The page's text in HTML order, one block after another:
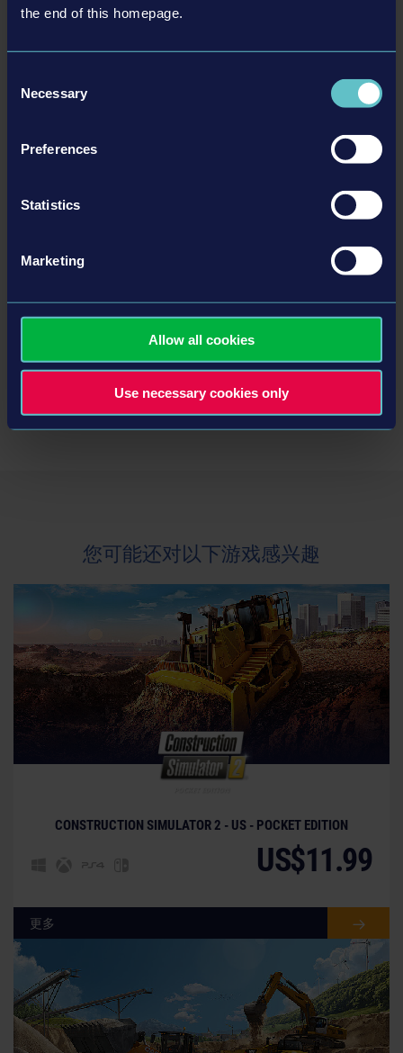
the end of this homepage.
Selection
Necessary
Preferences
Statistics
Marketing
Allow all cookies
Use necessary cookies only
Comprehensive management element and progression
Different weather conditions and day and night mode
Numerous incidents in the bus, including fare dodgers or
Challenging traffic situations, including bus stations, long-
详情
系统需求
PS4 or PS4 Pro system
产品信息
Entertainment GmbH. Developed by stillalive
studios. "Mercedes-Benz" and "Three pointed star
in a ring" are trademarks of Daimler AG;
Manufactured under license from MAN. MAN is a
trademark of MAN Truck & Bus AG; IVECO BUS and
URBANWAY are brands of CNH Industrial; „Setra“
and „K im Kreis“ are trademarks of EvoBus GmbH;
All brands and trademarks are produced and used
under license by astragon Entertainment GmbH.
All rights reserved. All other names, trademarks
您可能还对以下游戏感兴趣
CONSTRUCTION SIMULATOR 2 - US - POCKET EDITION
US$11.99
更多